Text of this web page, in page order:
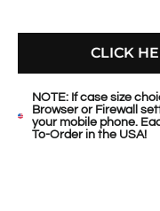
CLICK
NOTE: If case size
Browser or Firewall
your mobile phone.
To-Order in the USA!